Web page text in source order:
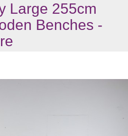
Large 255cm
Benches -